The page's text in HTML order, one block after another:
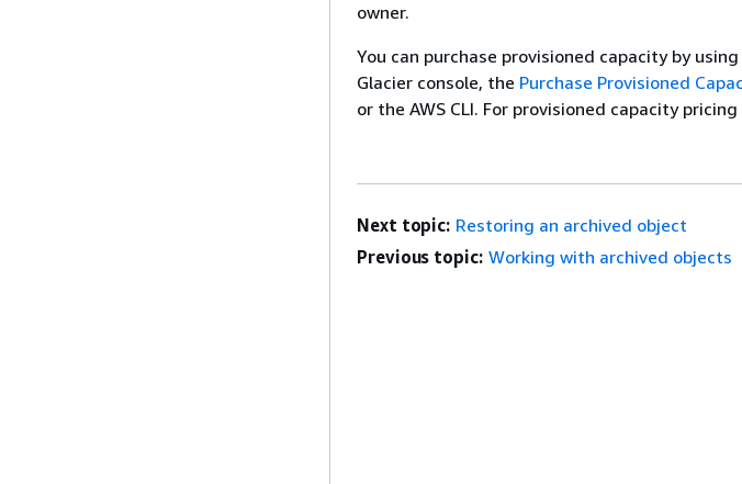
owner.
You can purchase provisioned capacity by
Glacier console, the Purchase Provisioned
or the AWS CLI. For provisioned capacity
Next topic: Restoring an archived object
Previous topic: Working with archived objects